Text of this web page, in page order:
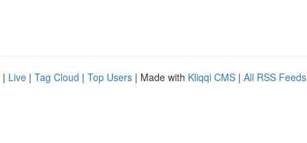
| Live | Tag Cloud | Top Users | Made with Kliqqi CMS | All RSS Feeds